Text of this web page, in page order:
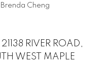
Brenda Cheng
RIVER ROAD,
WEST MAPLE